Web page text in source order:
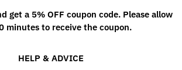
get a 5% OFF coupon code. Please allow
minutes to receive the coupon.
HELP & ADVICE